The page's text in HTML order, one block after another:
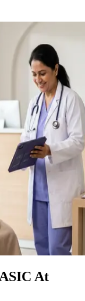
At